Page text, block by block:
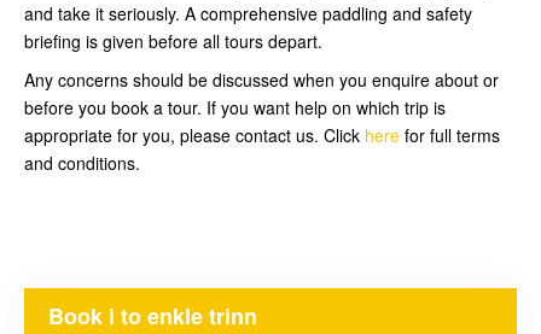
and take it seriously. A comprehensive paddling and safety
briefing is given before all tours depart.
Any concerns should be discussed when you enquire about or
before you book a tour. If you want help on which trip is
appropriate for you, please contact us. Click here for full terms
and conditions.
Book i to enkle trinn